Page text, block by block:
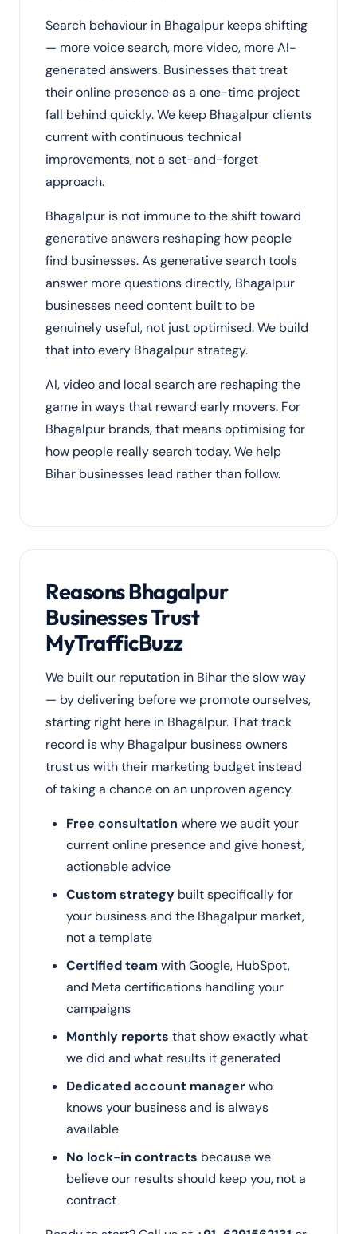
Search behaviour in Bhagalpur keeps shifting
— more voice search, more video, more AI-
generated answers. Businesses that treat
their online presence as a one-time project
fall behind quickly. We keep Bhagalpur clients
current with continuous technical
improvements, not a set-and-forget
approach.
Bhagalpur is not immune to the shift toward
generative answers reshaping how people
find businesses. As generative search tools
answer more questions directly, Bhagalpur
businesses need content built to be
genuinely useful, not just optimised. We build
that into every Bhagalpur strategy.
AI, video and local search are reshaping the
game in ways that reward early movers. For
Bhagalpur brands, that means optimising for
how people really search today. We help
Bihar businesses lead rather than follow.
Reasons Bhagalpur
Businesses Trust
MyTrafficBuzz
We built our reputation in Bihar the slow way
— by delivering before we promote ourselves,
starting right here in Bhagalpur. That track
record is why Bhagalpur business owners
trust us with their marketing budget instead
of taking a chance on an unproven agency.
Free consultation where we audit your
current online presence and give honest,
actionable advice
Custom strategy built specifically for
your business and the Bhagalpur market,
not a template
Certified teamwith Google, HubSpot,
and Meta certifications handling your
campaigns
Monthly reports that show exactly what
we did and what results it generated
Dedicated account managerwho
knows your business and is always
available
No lock-in contracts because we
believe our results should keep you, not a
contract